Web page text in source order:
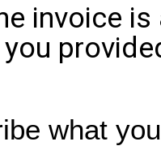
invoice
what